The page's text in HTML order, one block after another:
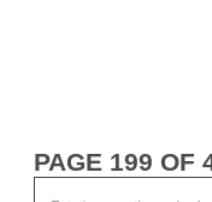
PAGE 199 OF